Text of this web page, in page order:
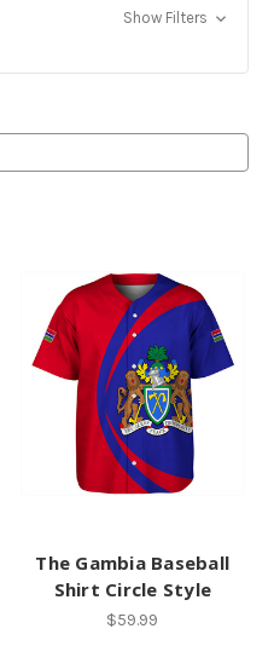
Show Filters
The Gambia Baseball
Shirt Circle Style
$59.99